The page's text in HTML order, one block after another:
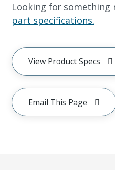
Looking for something
part specifications.
View Product Specs
Email This Page